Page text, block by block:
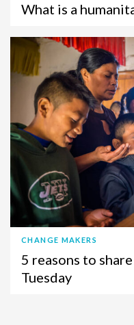
What is a
CHANGE MAKERS
5 reasons to
Tuesday